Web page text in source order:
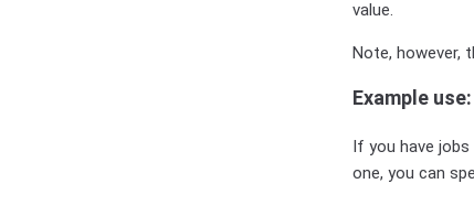
value.
Note, however,
Example
If you have
one, you can